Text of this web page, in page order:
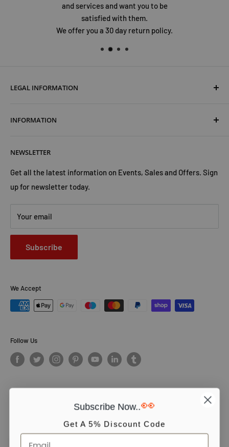
and services and want you to be
satisfied with them.
We offer you a 30 day return policy.
LEGAL INFORMATION
Shipping & Returns
Privacy Policy
Contact Us
INFORMATION
Trust Us
Advertise with Us
NEWSLETTER
Get all the latest information on Events, Sales and Offers. Sign
up for newsletter today.
Your email
Subscribe
We Accept
Follow Us
© PCS Books Ltd 2026. All Rights Reserved. PCS Books Ltd: Trading as
Books4People. PCS Books Ltd is registered in England. Company
number 5643251. Registered address: Unit 5, Vulcan House Business
Centre, Vulcan Road, Leicester, LE5 3EF, United kingdom.
Subscribe Now..👀
Get A 5% Discount Code